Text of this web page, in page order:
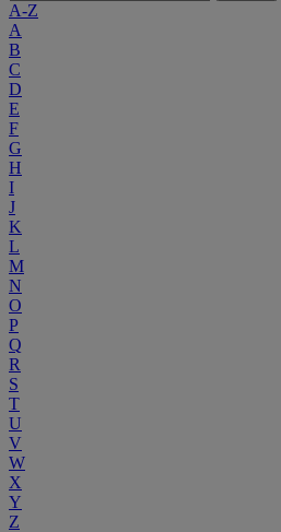
A-Z
A
B
C
D
E
F
G
H
I
J
K
L
M
N
O
P
Q
R
S
T
U
V
W
X
Y
Z